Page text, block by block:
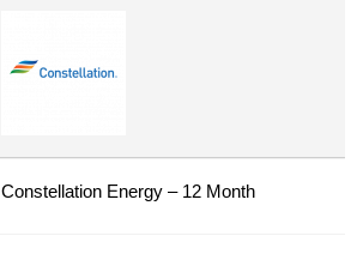
Constellation Energy – 12 Month